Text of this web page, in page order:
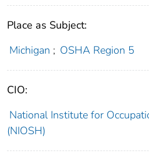
Place as Subject:
Michigan ; OSHA Region 5
CIO:
National Institute for
(NIOSH)